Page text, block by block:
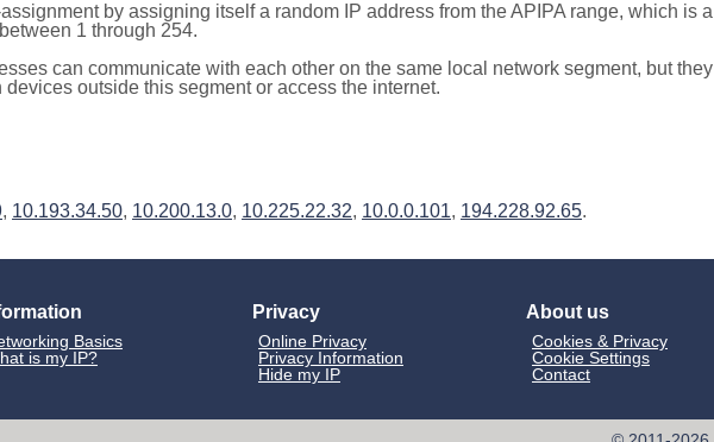
by assigning itself a random IP address from the APIPA range, which is a
1 through 254.
can communicate with each other on the same local network segment, but they
outside this segment or access the internet.
, 10.193.34.50, 10.200.13.0, 10.225.22.32, 10.0.0.101, 194.228.92.65.
Basics
is my IP?
Privacy
Online Privacy
Privacy Information
Hide my IP
About us
Cookies & Privacy
Cookie Settings
Contact